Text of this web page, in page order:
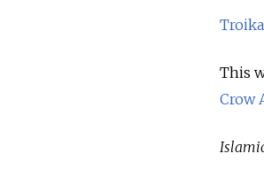
This
Crow